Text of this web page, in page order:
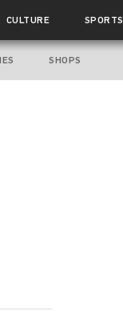
CULTURE SPORTS
SHOPS